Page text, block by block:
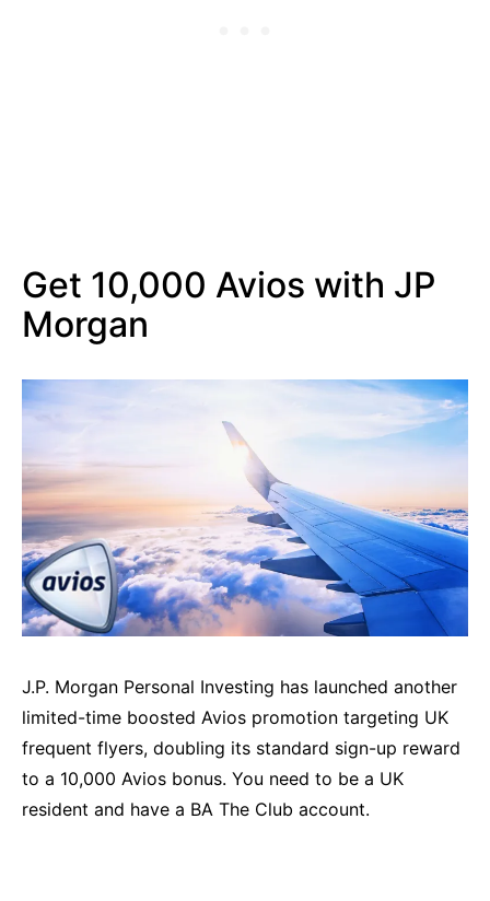
Get 10,000 Avios with JP
Morgan
J.P. Morgan Personal Investing has launched another
limited-time boosted Avios promotion targeting UK
frequent flyers, doubling its standard sign-up reward
to a 10,000 Avios bonus. You need to be a UK
resident and have a BA The Club account.